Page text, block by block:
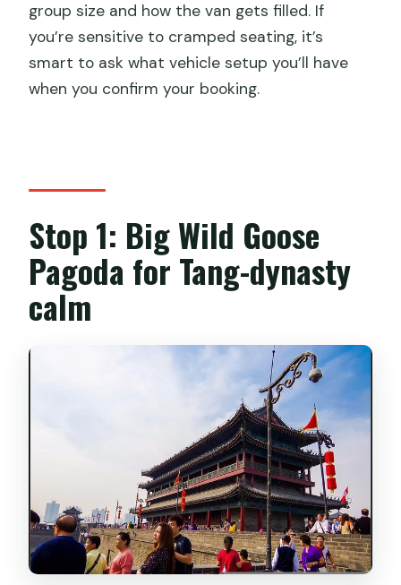
group size and how the van gets filled. If
you’re sensitive to cramped seating, it’s
smart to ask what vehicle setup you’ll have
when you confirm your booking.
Stop 1: Big Wild Goose
Pagoda for Tang-dynasty
calm